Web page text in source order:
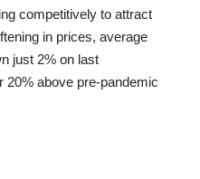
competitively to attract
in prices, average
just 2% on last
20% above pre-pandemic